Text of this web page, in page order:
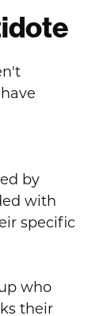
by
with
specific
who
their